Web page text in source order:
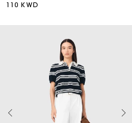
110 KWD